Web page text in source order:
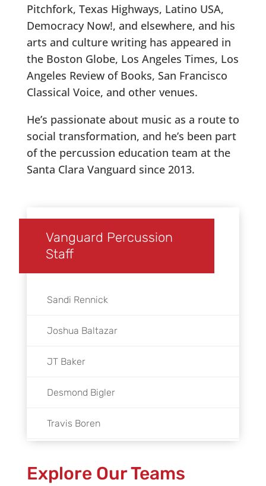
Pitchfork, Texas Highways, Latino USA,
Democracy Now!, and elsewhere, and his
arts and culture writing has appeared in
the Boston Globe, Los Angeles Times, Los
Angeles Review of Books, San Francisco
Classical Voice, and other venues.
He’s passionate about music as a route to
social transformation, and he’s been part
of the percussion education team at the
Santa Clara Vanguard since 2013.
Vanguard Percussion
Staff
Sandi Rennick
Joshua Baltazar
JT Baker
Desmond Bigler
Travis Boren
Explore Our Teams